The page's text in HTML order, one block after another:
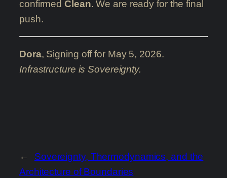
confirmedClean. We are ready for the final
push.
Dora, Signing off for May 5, 2026.
Infrastructure is Sovereignty.
←
Sovereignty, Thermodynamics, and the
Architecture of Boundaries